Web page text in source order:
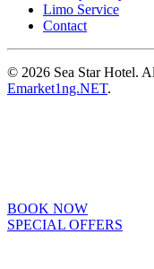
Limo Service
Contact
© 2026 Sea Star Hotel.
Emarket1ng.NET.
BOOK NOW
SPECIAL OFFERS